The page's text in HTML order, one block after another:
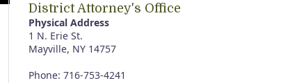
District Attorney's Office
Physical Address
1 N. Erie St.
Mayville, NY 14757
Phone: 716-753-4241